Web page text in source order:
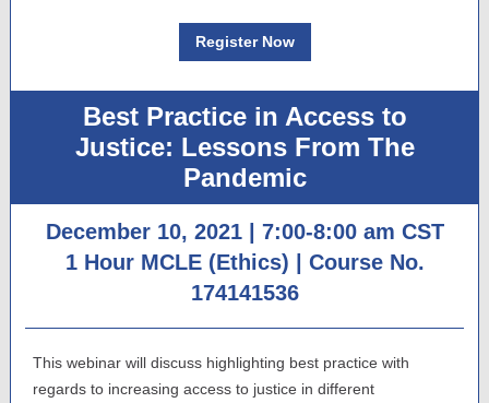
Register Now
Best Practice in Access to
Justice: Lessons From The
Pandemic
December 10, 2021 | 7:00-8:00 am CST
1 Hour MCLE (Ethics) | Course No.
174141536
This webinar will discuss highlighting best practice with
regards to increasing access to justice in different